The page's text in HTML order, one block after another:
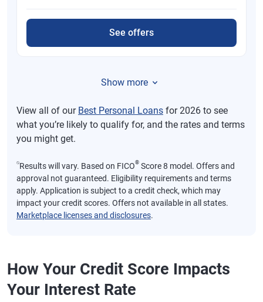
See offers
Show more
View all of our Best Personal Loans for 2026 to see
what you’re likely to qualify for, and the rates and terms
you might get.
⍉Results will vary. Based on FICO® Score 8 model. Offers and
approval not guaranteed. Eligibility requirements and terms
apply. Application is subject to a credit check, which may
impact your credit scores. Offers not available in all states.
Marketplace licenses and disclosures.
How Your Credit Score Impacts
Your Interest Rate